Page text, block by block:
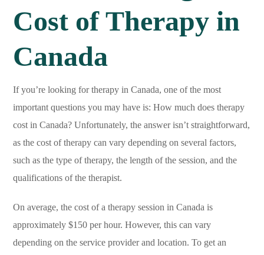
Cost of Therapy in
Canada
If you’re looking for therapy in Canada, one of the most
important questions you may have is: How much does therapy
cost in Canada? Unfortunately, the answer isn’t straightforward,
as the cost of therapy can vary depending on several factors,
such as the type of therapy, the length of the session, and the
qualifications of the therapist.
On average, the cost of a therapy session in Canada is
approximately $150 per hour. However, this can vary
depending on the service provider and location. To get an